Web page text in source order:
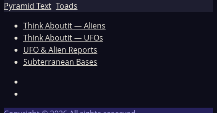
Pyramid Text Toads
Think Aboutit — Aliens
Think Aboutit — UFOs
UFO & Alien Reports
Subterranean Bases